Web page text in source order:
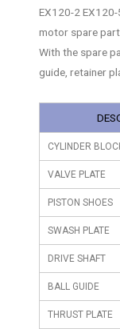
EX120-2
motor spare
With the spare
guide, retainer
CYLINDER
VALVE PLATE
PISTON SHOES
SWASH PLATE
DRIVE SHAFT
BALL GUIDE
THRUST PLATE